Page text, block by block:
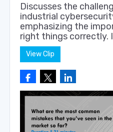
Discusses the
industrial
emphasizing the
right things correctly.
View Clip